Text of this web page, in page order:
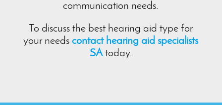
communication needs.
To discuss the best hearing aid type for
your needscontact hearing aid specialists
SAtoday.